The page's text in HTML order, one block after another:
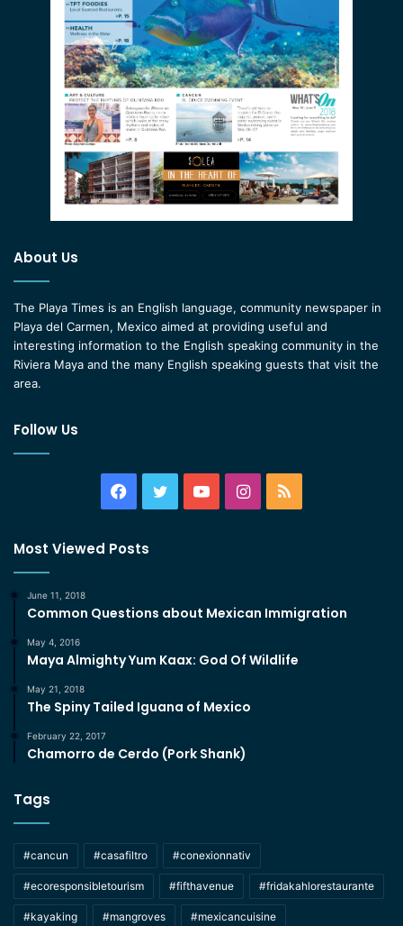
About Us
The Playa Times is an English language, community newspaper in
Playa del Carmen, Mexico aimed at providing useful and
interesting information to the English speaking community in the
Riviera Maya and the many English speaking guests that visit the
area.
Follow Us
Facebook
TwitterYouTubeInstagram
RSS
Most Viewed Posts
June 11, 2018
Common Questions about Mexican Immigration
May 4, 2016
Maya Almighty Yum Kaax: God Of Wildlife
May 21, 2018
The Spiny Tailed Iguana of Mexico
February 22, 2017
Chamorro de Cerdo (Pork Shank)
Tags
#cancun #casafiltro #conexionnativ
#ecoresponsibletourism #fifthavenue #fridakahlorestaurante
#kayaking #mangroves #mexicancuisine